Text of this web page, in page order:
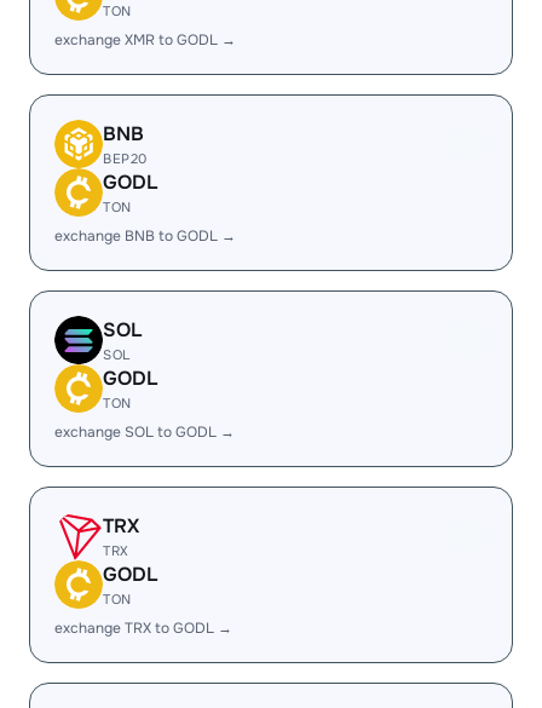
TON
exchange XMR to GODL →
BNB
BEP20
GODL
TON
exchange BNB to GODL →
SOL
SOL
GODL
TON
exchange SOL to GODL →
TRX
TRX
GODL
TON
exchange TRX to GODL →